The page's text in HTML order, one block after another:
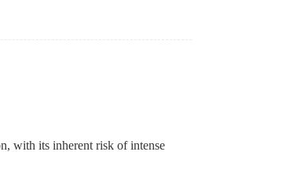
with its inherent risk of intense